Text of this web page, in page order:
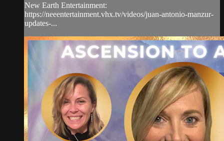
New Earth Entertainment:
https://neeentertainment.vhx.tv/videos/juan-antonio-manzur-
updates-...